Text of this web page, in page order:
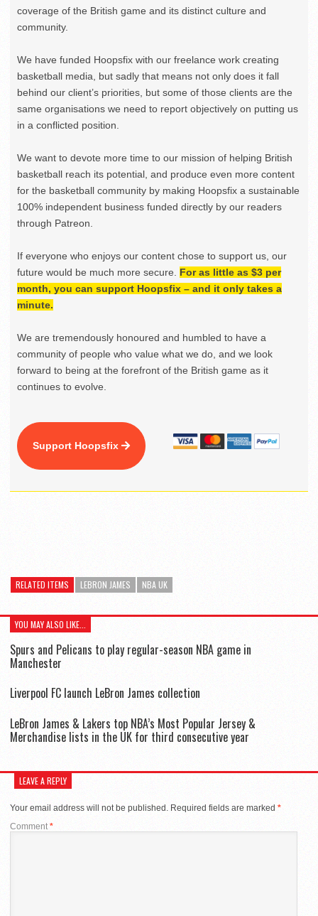
coverage of the British game and its distinct culture and
community.
We have funded Hoopsfix with our freelance work creating
basketball media, but sadly that means not only does it fall
behind our client’s priorities, but some of those clients are the
same organisations we need to report objectively on putting us
in a conflicted position.
We want to devote more time to our mission of helping British
basketball reach its potential, and produce even more content
for the basketball community by making Hoopsfix a sustainable
100% independent business funded directly by our readers
through Patreon.
If everyone who enjoys our content chose to support us, our
future would be much more secure. For as little as $3 per
month, you can support Hoopsfix – and it only takes a
minute.
We are tremendously honoured and humbled to have a
community of people who value what we do, and we look
forward to being at the forefront of the British game as it
continues to evolve.
Support Hoopsfix
RELATED ITEMS LEBRON JAMES NBA UK
YOU MAY ALSO LIKE...
Spurs and Pelicans to play regular-season NBA game in
Manchester
Liverpool FC launch LeBron James collection
LeBron James & Lakers top NBA’s Most Popular Jersey &
Merchandise lists in the UK for third consecutive year
LEAVE A REPLY
Your email address will not be published. Required fields are marked *
Comment *